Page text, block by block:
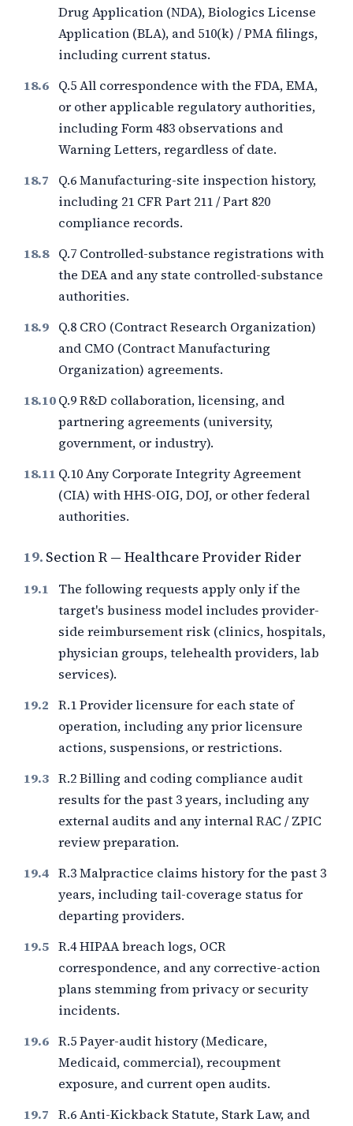
Drug Application (NDA), Biologics License
Application (BLA), and 510(k) / PMA filings,
including current status.
Q.5 All correspondence with the FDA, EMA,
or other applicable regulatory authorities,
including Form 483 observations and
Warning Letters, regardless of date.
Q.6 Manufacturing-site inspection history,
including 21 CFR Part 211 / Part 820
compliance records.
Q.7 Controlled-substance registrations with
the DEA and any state controlled-substance
authorities.
Q.8 CRO (Contract Research Organization)
and CMO (Contract Manufacturing
Organization) agreements.
Q.9 R&D collaboration, licensing, and
partnering agreements (university,
government, or industry).
Q.10 Any Corporate Integrity Agreement
(CIA) with HHS-OIG, DOJ, or other federal
authorities.
19. Section R — Healthcare Provider Rider
The following requests apply only if the
target's business model includes provider-
side reimbursement risk (clinics, hospitals,
physician groups, telehealth providers, lab
services).
R.1 Provider licensure for each state of
operation, including any prior licensure
actions, suspensions, or restrictions.
R.2 Billing and coding compliance audit
results for the past 3years, including any
external audits and any internal RAC / ZPIC
review preparation.
R.3 Malpractice claims history for the past 3
years, including tail-coverage status for
departing providers.
R.4 HIPAA breach logs, OCR
correspondence, and any corrective-action
plans stemming from privacy or security
incidents.
R.5 Payer-audit history (Medicare,
Medicaid, commercial), recoupment
exposure, and current open audits.
R.6 Anti-Kickback Statute, Stark Law, and